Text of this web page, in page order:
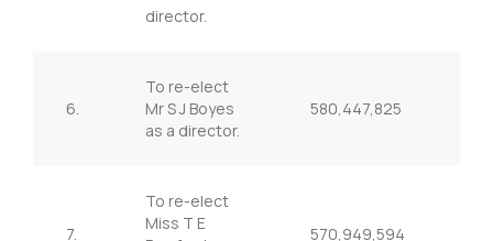
director.
6.
To re-elect
Mr S J Boyes
as a director.
580,447,825
7.
To re-elect
Miss T E
570,949,594